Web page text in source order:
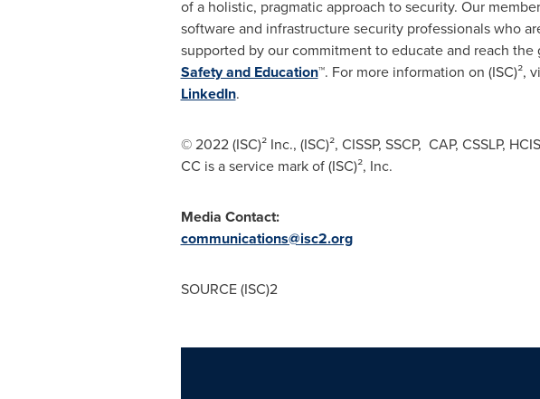
of a holistic, pragmatic approach to security. Our
software and infrastructure security professionals who
supported by our commitment to educate and reach
Safety and Education™. For more information on (ISC)²,
LinkedIn.
© 2022 (ISC)² Inc., (ISC)², CISSP, SSCP, CAP, CSSLP,
CC is a service mark of (ISC)², Inc.
Media Contact:
communications@isc2.org
SOURCE (ISC)2